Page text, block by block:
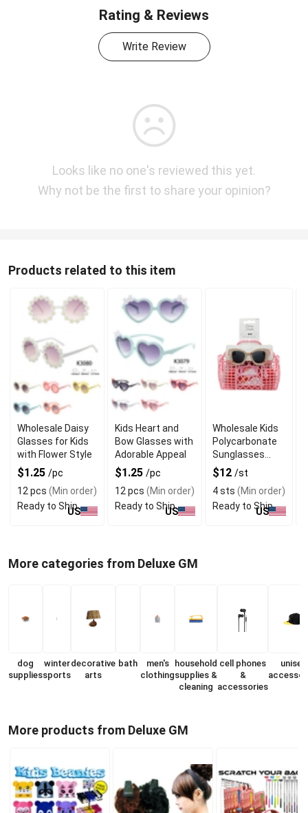
Rating & Reviews
Write Review
Looks like no one's reviewed this yet.
Why not be the first to share your opinion?
Products related to this item
Wholesale Daisy
Glasses for Kids
with Flower Style
$1.25 /pc
12 pcs (Min order)
Ready to Ship
US
Kids Heart and
Bow Glasses with
Adorable Appeal
$1.25 /pc
12 pcs (Min order)
Ready to Ship
US
Wholesale Kids
Polycarbonate
Sunglasses
with Taupe
Beach Print
Frame
$12 /st
4 sts (Min order)
Ready to Ship
US
More categories from Deluxe GM
dog
supplies
winter
sports
decorative
arts
bath
men's
clothing
household
supplies &
cleaning
cell phones
&
accessories
unisex
More products from Deluxe GM